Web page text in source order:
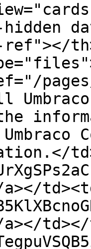
ref"></
pages/
a></
a></